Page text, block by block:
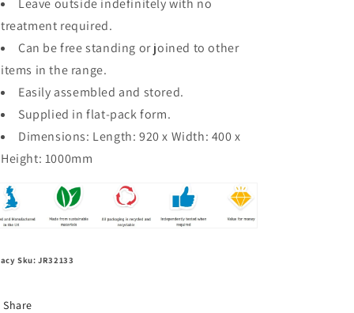
Leave outside indefinitely with no
treatment required.
Can be free standing or joined to other
items in the range.
Easily assembled and stored.
Supplied in flat-pack form.
Dimensions: Length: 920 x Width: 400 x
Height: 1000mm
Sku: JR32133
Share